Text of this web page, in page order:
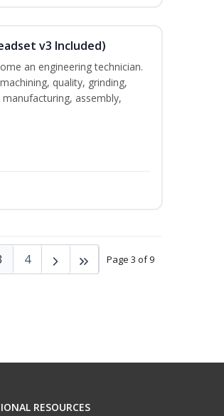
v3 Included)
an engineering technician.
quality, grinding,
assembly,
Page 3 of 9
4
RESOURCES